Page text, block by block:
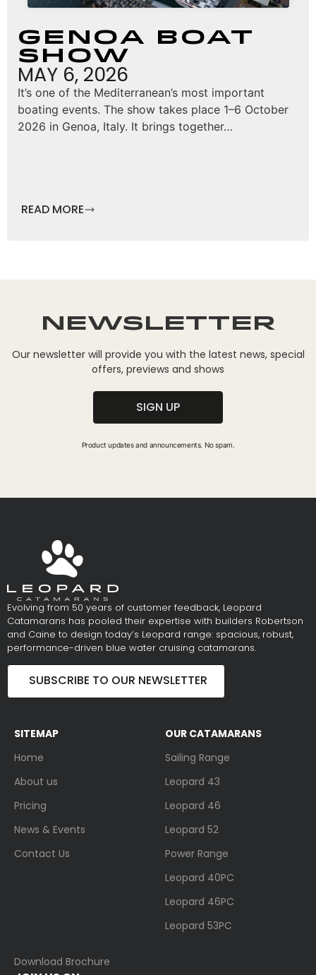
Genoa Boat
Show
MAY 6, 2026
It’s one of the Mediterranean’s most important
boating events. The show takes place 1–6 October
2026 in Genoa, Italy. It brings together…
READ MORE
Newsletter
Our newsletter will provide you with the latest news, special
offers, previews and shows
SIGN UP
Product updates and announcements. No spam.
Evolving from 50 years of customer feedback, Leopard
Catamarans has pooled their expertise with builders Robertson
and Caine to design today’s Leopard range: spacious, robust,
performance-driven blue water cruising catamarans.
SUBSCRIBE TO OUR NEWSLETTER
SITEMAP
Home
About us
Pricing
News & Events
Contact Us
OUR CATAMARANS
Sailing Range
Leopard 43
Leopard 46
Leopard 52
Power Range
Leopard 40PC
Leopard 46PC
Leopard 53PC
Download Brochure